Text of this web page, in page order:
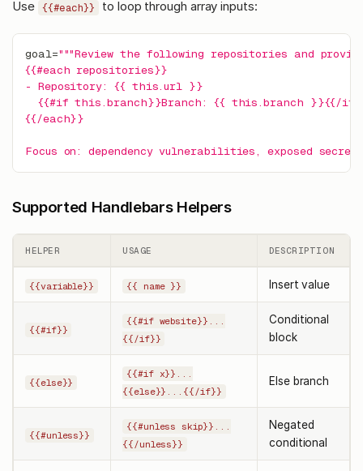
Use {{#each}} to loop through array inputs:
goal ="""Review the following repositories and
{{#each repositories}}
- Repository: {{ this.url }}
{{#if this.branch}}Branch: {{ this.branch }}{{/
{{/each}}
Focus on: dependency vulnerabilities, exposed
Supported Handlebars Helpers
HELPER USAGE DESCRIPTION
{{variable}} {{ name }} Insert value
{{#if}}
{{#if website}}...
{{/if}}
Conditional
block
{{else}}
{{#if x}}...
{{else}}...{{/if}}
Else branch
{{#unless}}
{{#unless skip}}...
{{/unless}}
Negated
conditional